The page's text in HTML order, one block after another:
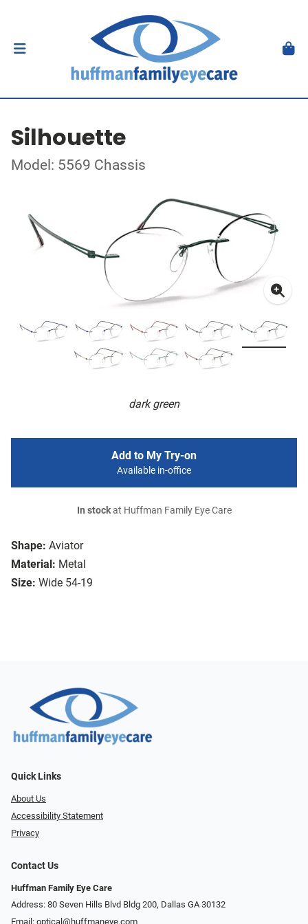
Silhouette
Model: 5569 Chassis
dark green
Shape: Aviator
Material: Metal
Size: Wide 54-19
Add to My Try-on
Available in-office
In stockat Huffman Family Eye Care
Quick Links
About Us
Accessibility Statement
Privacy
Contact Us
Huffman Family Eye Care
Address: 80 Seven Hills Blvd Bldg 200, Dallas GA 30132
Email: optical@huffmaneye.com